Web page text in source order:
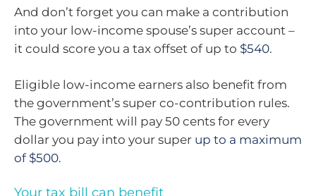
And don’t forget you can make a contribution
into your low-income spouse’s super account –
it could score you a tax offset of up to $540.
Eligible low-income earners also benefit from
the government’s super co-contribution rules.
The government will pay 50 cents for every
dollar you pay into your super up to a maximum
of $500.
Your tax bill can benefit